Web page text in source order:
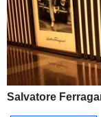
Salvatore